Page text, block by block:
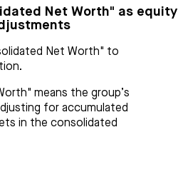
Net Worth" as equity
Net Worth" to
means the group’s
for accumulated
in the consolidated